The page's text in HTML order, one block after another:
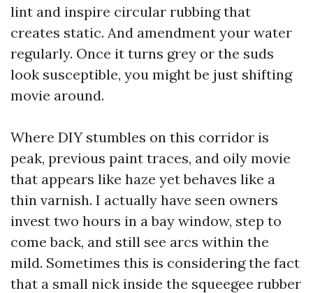
lint and inspire circular rubbing that
creates static. And amendment your water
regularly. Once it turns grey or the suds
look susceptible, you might be just shifting
movie around.
Where DIY stumbles on this corridor is
peak, previous paint traces, and oily movie
that appears like haze yet behaves like a
thin varnish. I actually have seen owners
invest two hours in a bay window, step to
come back, and still see arcs within the
mild. Sometimes this is considering the fact
that a small nick inside the squeegee rubber